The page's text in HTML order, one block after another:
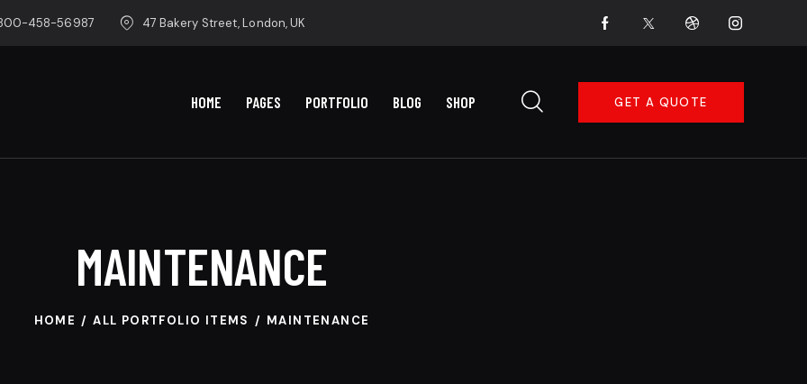
458-56987 47 Bakery Street, London, UK
HOME PAGES PORTFOLIO BLOG SHOP GET A QUOTE
MAINTENANCE
HOME ALL PORTFOLIO ITEMS MAINTENANCE